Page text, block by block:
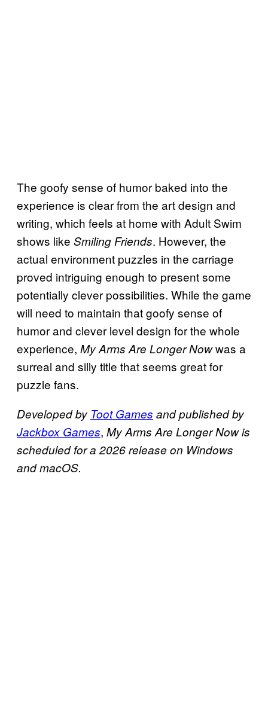
The goofy sense of humor baked into the
experience is clear from the art design and
writing, which feels at home with Adult Swim
shows like Smiling Friends. However, the
actual environment puzzles in the carriage
proved intriguing enough to present some
potentially clever possibilities. While the game
will need to maintain that goofy sense of
humor and clever level design for the whole
experience, My Arms Are Longer Nowwas a
surreal and silly title that seems great for
puzzle fans.
Developed by Toot Games and published by
Jackbox Games, My Arms Are Longer Now is
scheduled for a 2026 release on Windows
and macOS.